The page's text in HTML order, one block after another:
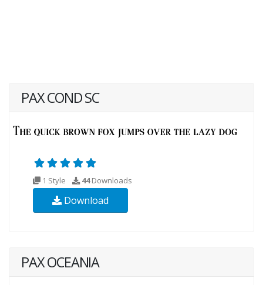
PAX COND SC
1 Style 44Downloads
Download
PAX OCEANIA